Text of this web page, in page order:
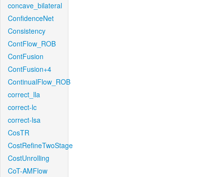
concave_bilateral
ConfidenceNet
Consistency
ContFlow_ROB
ContFusion
ContFusion+4
ContinualFlow_ROB
correct_lla
correct-lc
correct-lsa
CosTR
CostRefineTwoStage
CostUnrolling
CoT-AMFlow